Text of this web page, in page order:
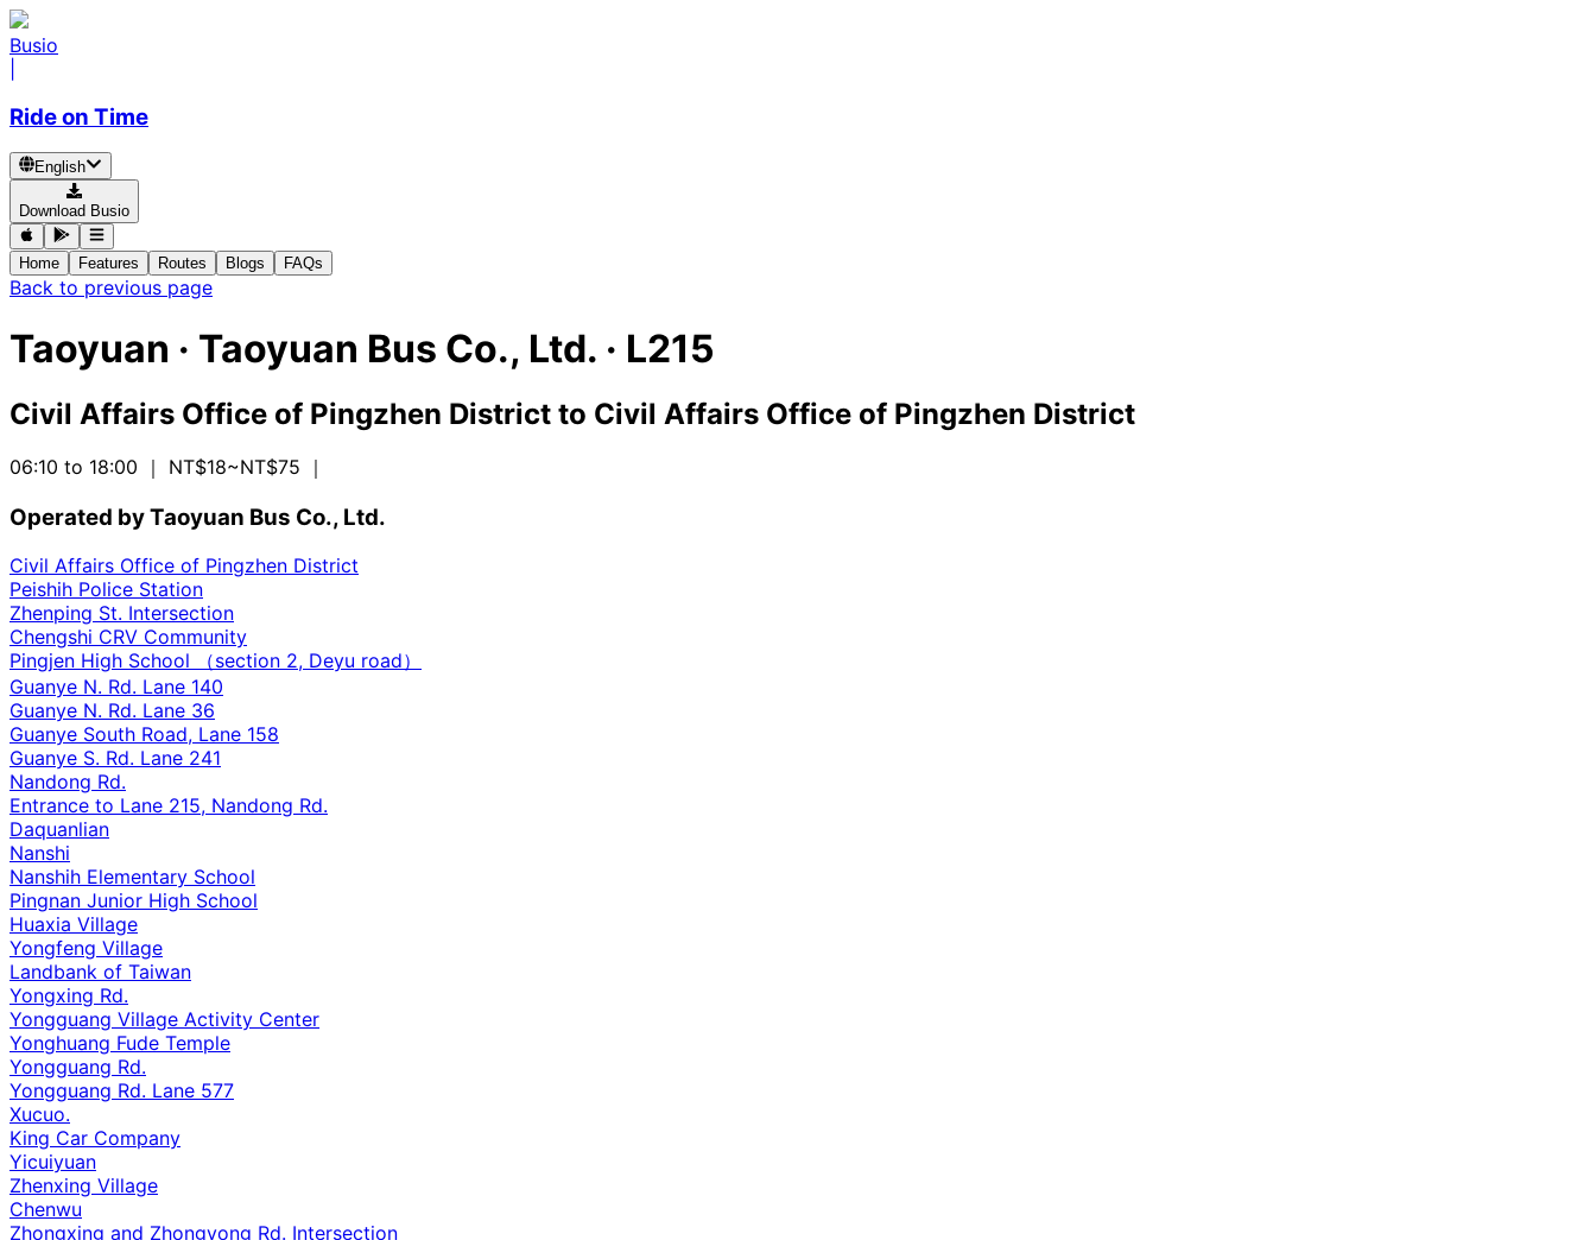
Busio
Ride on Time
English
Download Busio
Home Features Routes Blogs FAQs
Back to previous page
Taoyuan · Taoyuan Bus Co., Ltd. · L215
Civil Affairs Office of Pingzhen District to Civil Affairs Office of Pingzhen District
06:10 to 18:00 ｜ NT$18~NT$75 ｜
Operated by Taoyuan Bus Co., Ltd.
Civil Affairs Office of Pingzhen District
Peishih Police Station
Zhenping St. Intersection
Chengshi CRV Community
Pingjen High School （section 2, Deyu road）
Guanye N. Rd. Lane 140
Guanye N. Rd. Lane 36
Guanye South Road, Lane 158
Guanye S. Rd. Lane 241
Nandong Rd.
Entrance to Lane 215, Nandong Rd.
Daquanlian
Nanshi
Nanshih Elementary School
Pingnan Junior High School
Huaxia Village
Yongfeng Village
Landbank of Taiwan
Yongxing Rd.
Yongguang Village Activity Center
Yonghuang Fude Temple
Yongguang Rd.
Yongguang Rd. Lane 577
Xucuo.
King Car Company
Yicuiyuan
Zhenxing Village
Chenwu
Zhongxing and Zhongyong Rd. Intersection